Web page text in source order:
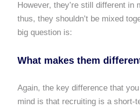
However, they’re still different in
thus, they shouldn’t be mixed
big question is:
What makes them
Again, the key difference that
mind is that recruiting is a short-